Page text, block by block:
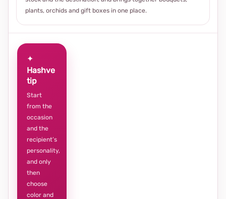
plants, orchids and gift boxes in one place.
✦
Hashve
tip
Start
from the
occasion
and the
recipient’s
personality,
and only
then
choose
color and